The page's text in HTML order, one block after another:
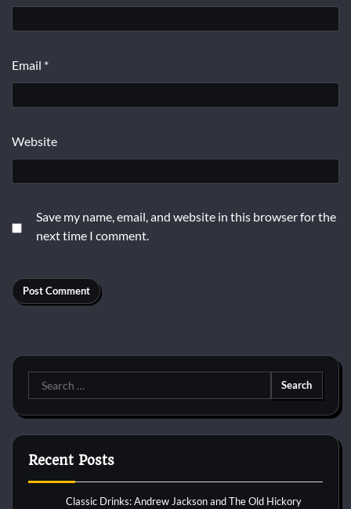
Email *
Website
Save my name, email, and website in this browser for the
next time I comment.
Search
for:
Recent Posts
Classic Drinks: Andrew Jackson and The Old Hickory